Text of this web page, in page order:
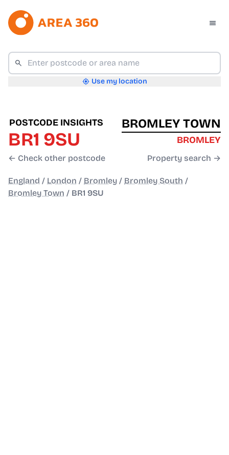
Use my location
POSTCODE INSIGHTS
BR1 9SU
← Check other postcode
BROMLEY TOWN
BROMLEY
Property search →
England / London / Bromley / Bromley South /
Bromley Town / BR1 9SU